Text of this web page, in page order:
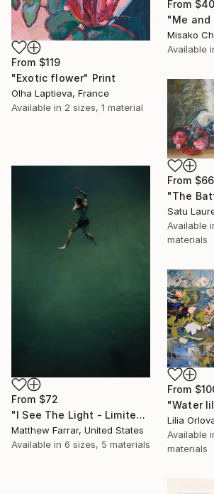
From $40
Misako
Available
From $119
"Exotic flower" Print
Olha Laptieva, France
Available in 2 sizes, 1 material
From $66
Satu
Available
materials
From $72
"I See The Light - Limited Edition 5 of 10" Print
Matthew Farrar, United States
Available in 6 sizes, 5 materials
From
Available
materials